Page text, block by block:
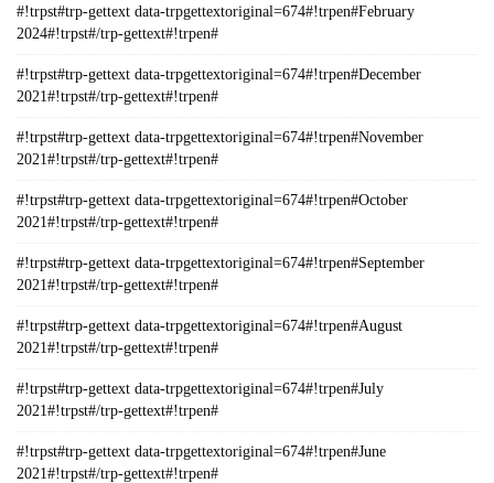
#!trpst#trp-gettext data-trpgettextoriginal=674#!trpen#February
2024#!trpst#/trp-gettext#!trpen#
#!trpst#trp-gettext data-trpgettextoriginal=674#!trpen#December
2021#!trpst#/trp-gettext#!trpen#
#!trpst#trp-gettext data-trpgettextoriginal=674#!trpen#November
2021#!trpst#/trp-gettext#!trpen#
#!trpst#trp-gettext data-trpgettextoriginal=674#!trpen#October
2021#!trpst#/trp-gettext#!trpen#
#!trpst#trp-gettext data-trpgettextoriginal=674#!trpen#September
2021#!trpst#/trp-gettext#!trpen#
#!trpst#trp-gettext data-trpgettextoriginal=674#!trpen#August
2021#!trpst#/trp-gettext#!trpen#
#!trpst#trp-gettext data-trpgettextoriginal=674#!trpen#July
2021#!trpst#/trp-gettext#!trpen#
#!trpst#trp-gettext data-trpgettextoriginal=674#!trpen#June
2021#!trpst#/trp-gettext#!trpen#